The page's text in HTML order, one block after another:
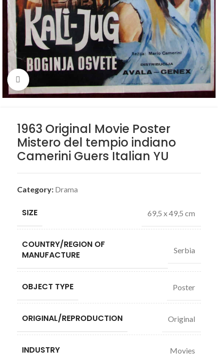
Click to enlarge
1963 Original Movie Poster
Mistero del tempio indiano
Camerini Guers Italian YU
Category: Drama
SIZE 69,5 x 49,5 cm
COUNTRY/REGION OF
MANUFACTURE
Serbia
OBJECT TYPE Poster
ORIGINAL/REPRODUCTION Original
INDUSTRY Movies